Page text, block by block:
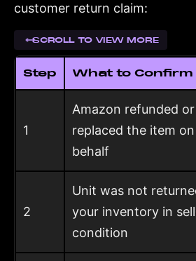
customer return claim:
SCROLL TO VIEW MORE
Step What to Confirm
1
Amazon refunded or
replaced the item
behalf
2
Unit was not
your inventory in
condition